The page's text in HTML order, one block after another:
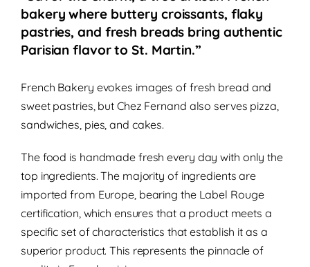
bakery where buttery croissants, flaky
pastries, and fresh breads bring authentic
Parisian flavor to St. Martin.”
French Bakery evokes images of fresh bread and
sweet pastries, but Chez Fernand also serves pizza,
sandwiches, pies, and cakes.
The food is handmade fresh every day with only the
top ingredients. The majority of ingredients are
imported from Europe, bearing the Label Rouge
certification, which ensures that a product meets a
specific set of characteristics that establish it as a
superior product. This represents the pinnacle of